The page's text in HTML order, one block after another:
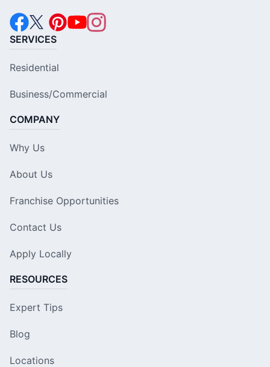
SERVICES
Residential
Business/Commercial
COMPANY
Why Us
About Us
Franchise Opportunities
Contact Us
Apply Locally
RESOURCES
Expert Tips
Blog
Locations